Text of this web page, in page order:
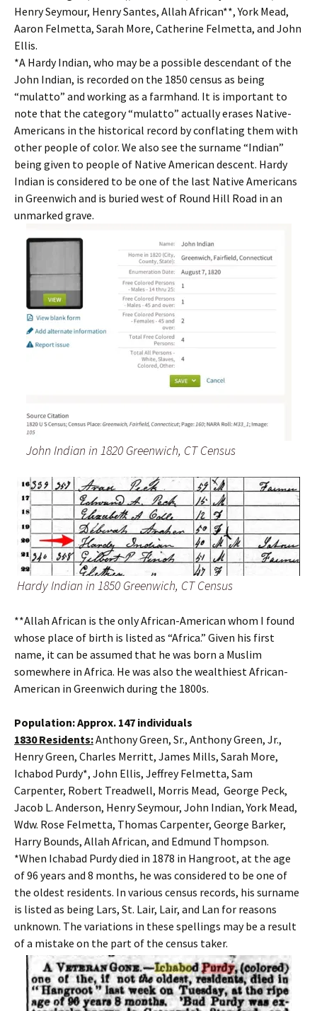
Henry Seymour, Henry Santes, Allah African**, York Mead,
Aaron Felmetta, Sarah More, Catherine Felmetta, and John
Ellis.
*A Hardy Indian, who may be a possible descendant of the
John Indian, is recorded on the 1850 census as being
“mulatto” and working as a farmhand. It is important to
note that the category “mulatto” actually erases Native-
Americans in the historical record by conflating them with
other people of color. We also see the surname “Indian”
being given to people of Native American descent. Hardy
Indian is considered to be one of the last Native Americans
in Greenwich and is buried west of Round Hill Road in an
unmarked grave.
John Indian in 1820 Greenwich, CT Census
Hardy Indian in 1850 Greenwich, CT Census
**Allah African is the only African-American whom I found
whose place of birth is listed as “Africa.” Given his first
name, it can be assumed that he was born a Muslim
somewhere in Africa. He was also the wealthiest African-
American in Greenwich during the 1800s.
Population: Approx. 147 individuals
1830 Residents:Anthony Green, Sr., Anthony Green, Jr.,
Henry Green, Charles Merritt, James Mills, Sarah More,
Ichabod Purdy*, John Ellis, Jeffrey Felmetta, Sam
Carpenter, Robert Treadwell, Morris Mead, George Peck,
Jacob L. Anderson, Henry Seymour, John Indian, York Mead,
Wdw. Rose Felmetta, Thomas Carpenter, George Barker,
Harry Bounds, Allah African, and Edmund Thompson.
*When Ichabad Purdy died in 1878 in Hangroot, at the age
of 96 years and 8 months, he was considered to be one of
the oldest residents. In various census records, his surname
is listed as being Lars, St. Lair, Lair, and Lan for reasons
unknown. The variations in these spellings may be a result
of a mistake on the part of the census taker.